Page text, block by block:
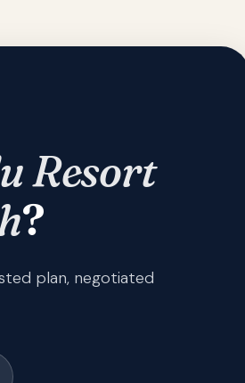
Resort
?
plan, negotiated